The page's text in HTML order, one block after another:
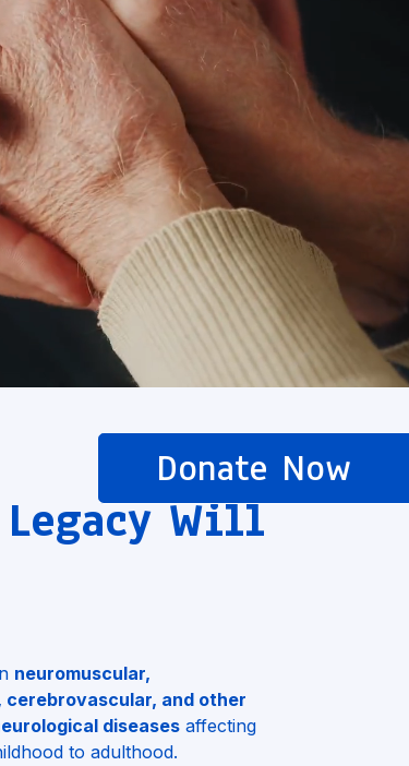
Legacy Will
neuromuscular,
and other
diseases affecting
to adulthood.
Donate Now